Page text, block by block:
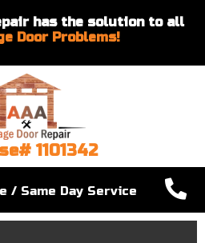
has the solution to all
Door Problems!
1101342
/ Same Day Service